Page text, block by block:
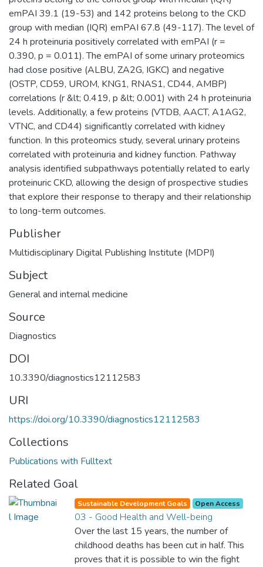
emPAI 39.1 (19-53) and 142 proteins belong to the CKD
group with median (IQR) emPAI 67.8 (49-117). The level of
24 h proteinuria positively correlated with emPAI (r =
0.390, p = 0.011). The emPAI of some urinary proteomics
had close positive (ALBU, ZA2G, IGKC) and negative
(OSTP, CD59, UROM, KNG1, RNAS1, CD44, AMBP)
correlations (r &lt; 0.419, p &lt; 0.001) with 24 h proteinuria
levels. Additionally, a few proteins (VTDB, AACT, A1AG2,
VTNC, and CD44) significantly correlated with kidney
function. In this proteomics study, several urinary proteins
correlated with proteinuria and kidney function. Pathway
analysis identified subpathways potentially related to early
proteinuric CKD, allowing the design of prospective studies
that explore their response to therapy and their relationship
to long-term outcomes.
Publisher
Multidisciplinary Digital Publishing Institute (MDPI)
Subject
General and internal medicine
Source
Diagnostics
DOI
10.3390/diagnostics12112583
URI
https://doi.org/10.3390/diagnostics12112583
Collections
Publications with Fulltext
Related Goal
Sustainable Development Goals Open Access
03 - Good Health and Well-being
Over the last 15 years, the number of
childhood deaths has been cut in half. This
proves that it is possible to win the fight